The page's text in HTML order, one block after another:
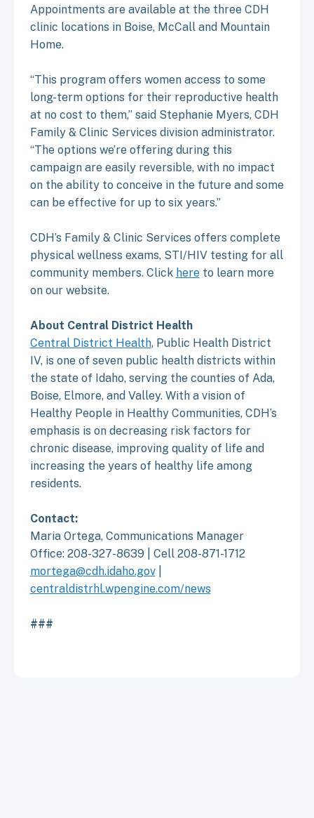
Appointments are available at the three CDH
clinic locations in Boise, McCall and Mountain
Home.
“This program offers women access to some
long-term options for their reproductive health
at no cost to them,” said Stephanie Myers, CDH
Family & Clinic Services division administrator.
“The options we’re offering during this
campaign are easily reversible, with no impact
on the ability to conceive in the future and some
can be effective for up to six years.”
CDH’s Family & Clinic Services offers complete
physical wellness exams, STI/HIV testing for all
community members. Click hereto learn more
on our website.
About Central District Health
Central District Health, Public Health District
IV, is one of seven public health districts within
the state of Idaho, serving the counties of Ada,
Boise, Elmore, and Valley. With a vision of
Healthy People in Healthy Communities, CDH’s
emphasis is on decreasing risk factors for
chronic disease, improving quality of life and
increasing the years of healthy life among
residents.
Contact:
Maria Ortega, Communications Manager
Office: 208-327-8639 | Cell 208-871-1712
mortega@cdh.idaho.gov|
centraldistrhl.wpengine.com/news
###